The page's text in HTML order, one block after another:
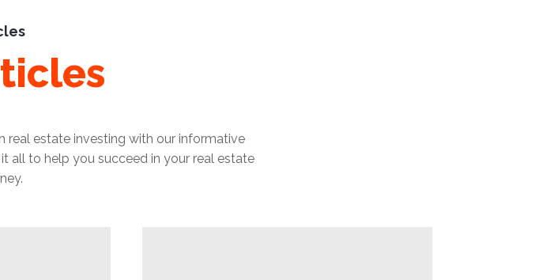
real estate investing with our informative
all to help you succeed in your real estate